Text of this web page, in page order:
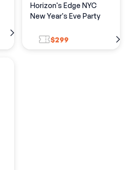
Horizon's Edge NYC
New Year's Eve Party
$299